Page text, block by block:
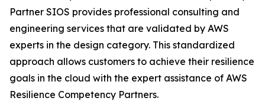
Partner SIOS provides professional consulting and
engineering services that are validated by AWS
experts in the design category. This standardized
approach allows customers to achieve their resilience
goals in the cloud with the expert assistance of AWS
Resilience Competency Partners.